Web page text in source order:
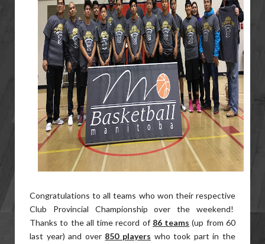
Congratulations to all teams who won their respective
Club Provincial Championship over the weekend!
Thanks to the all time record of 86 teams (up from 60
last year) and over 850 players who took part in the